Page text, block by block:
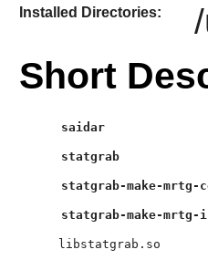
Installed Directories:
Short
saidar
statgrab
statgrab-make-mrtg-
statgrab-make-mrtg-
libstatgrab.so